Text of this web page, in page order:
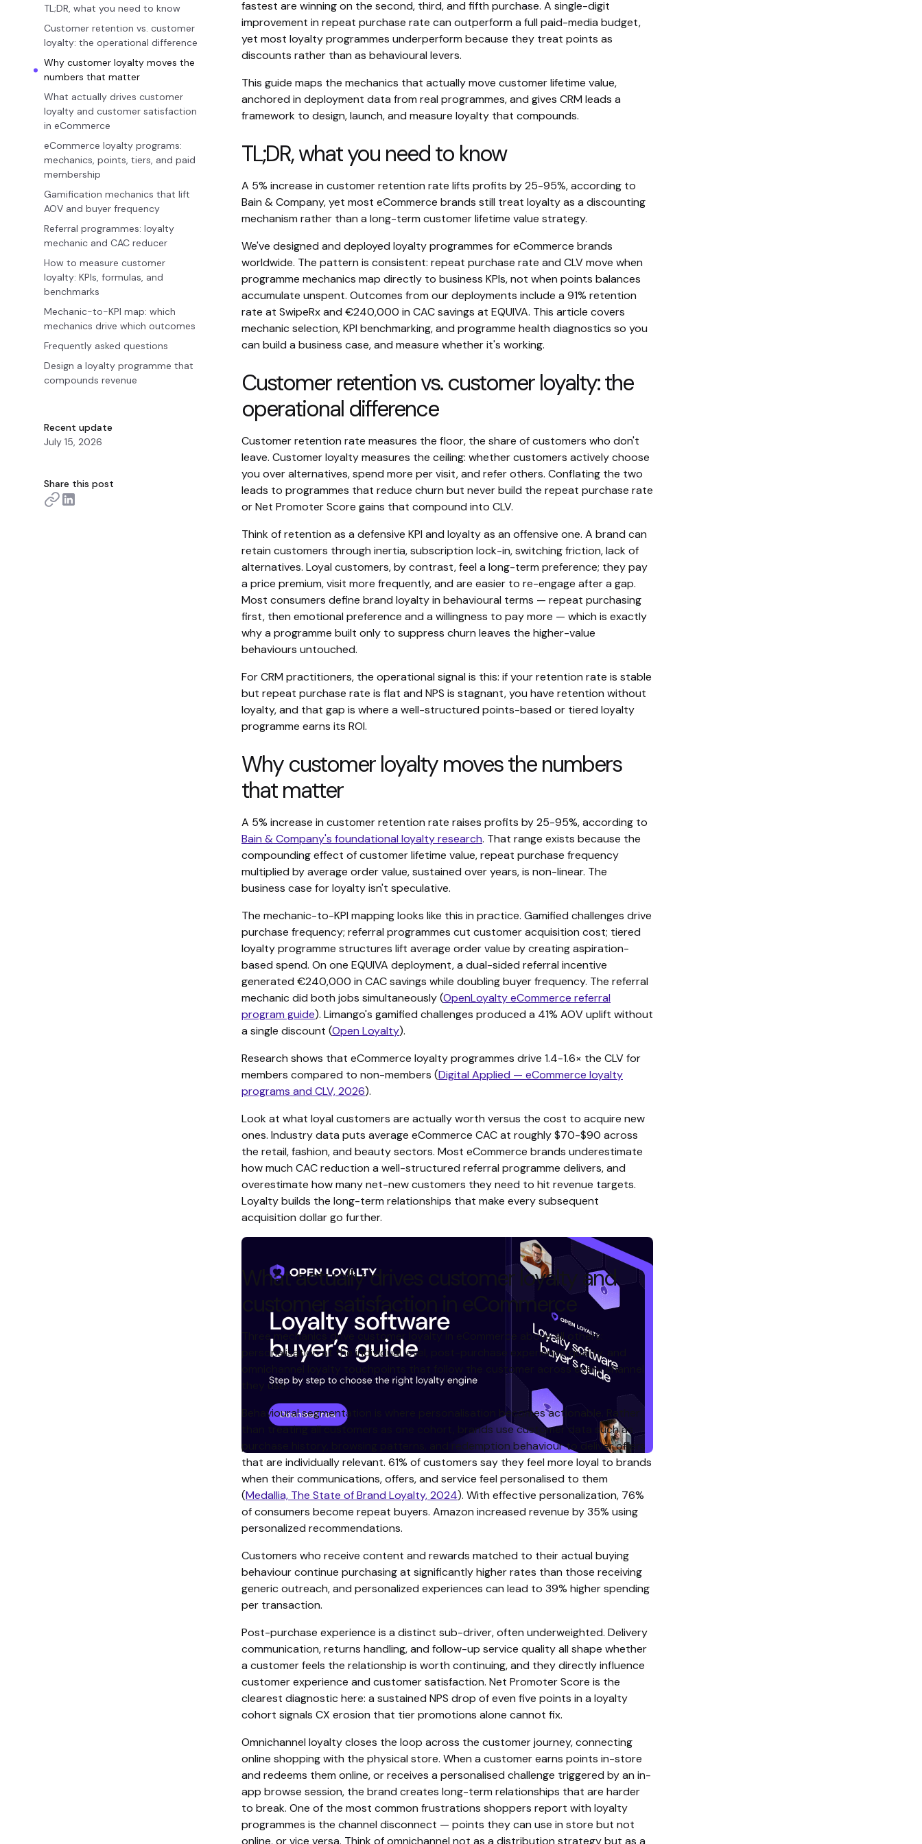
TL;DR, what you need to know
Customer retention vs. customer
loyalty: the operational difference
Why customer loyalty moves the
numbers that matter
What actually drives customer
loyalty and customer satisfaction
in eCommerce
eCommerce loyalty programs:
mechanics, points, tiers, and paid
membership
Gamification mechanics that lift
AOV and buyer frequency
Referral programmes: loyalty
mechanic and CAC reducer
How to measure customer
loyalty: KPIs, formulas, and
benchmarks
Mechanic-to-KPI map: which
mechanics drive which outcomes
Frequently asked questions
Design a loyalty programme that
compounds revenue
Recent update
July 15, 2026
Share this post
fastest are winning on the second, third, and fifth purchase. A single-digit
improvement in repeat purchase rate can outperform a full paid-media budget,
yet most loyalty programmes underperform because they treat points as
discounts rather than as behavioural levers.
This guide maps the mechanics that actually move customer lifetime value,
anchored in deployment data from real programmes, and gives CRM leads a
framework to design, launch, and measure loyalty that compounds.
TL;DR, what you need to know
A 5% increase in customer retention rate lifts profits by 25-95%, according to
Bain & Company, yet most eCommerce brands still treat loyalty as a discounting
mechanism rather than a long-term customer lifetime value strategy.
We've designed and deployed loyalty programmes for eCommerce brands
worldwide. The pattern is consistent: repeat purchase rate and CLV move when
programme mechanics map directly to business KPIs, not when points balances
accumulate unspent. Outcomes from our deployments include a 91% retention
rate at SwipeRx and €240,000 in CAC savings at EQUIVA. This article covers
mechanic selection, KPI benchmarking, and programme health diagnostics so you
can build a business case, and measure whether it's working.
Customer retention vs. customer loyalty: the
operational difference
Customer retention rate measures the floor, the share of customers who don't
leave. Customer loyalty measures the ceiling: whether customers actively choose
you over alternatives, spend more per visit, and refer others. Conflating the two
leads to programmes that reduce churn but never build the repeat purchase rate
or Net Promoter Score gains that compound into CLV.
Think of retention as a defensive KPI and loyalty as an offensive one. A brand can
retain customers through inertia, subscription lock-in, switching friction, lack of
alternatives. Loyal customers, by contrast, feel a long-term preference; they pay
a price premium, visit more frequently, and are easier to re-engage after a gap.
Most consumers define brand loyalty in behavioural terms — repeat purchasing
first, then emotional preference and a willingness to pay more — which is exactly
why a programme built only to suppress churn leaves the higher-value
behaviours untouched.
For CRM practitioners, the operational signal is this: if your retention rate is stable
but repeat purchase rate is flat and NPS is stagnant, you have retention without
loyalty, and that gap is where a well-structured points-based or tiered loyalty
programme earns its ROI.
Why customer loyalty moves the numbers
that matter
A 5% increase in customer retention rate raises profits by 25-95%, according to
Bain & Company's foundational loyalty research. That range exists because the
compounding effect of customer lifetime value, repeat purchase frequency
multiplied by average order value, sustained over years, is non-linear. The
business case for loyalty isn't speculative.
The mechanic-to-KPI mapping looks like this in practice. Gamified challenges drive
purchase frequency; referral programmes cut customer acquisition cost; tiered
loyalty programme structures lift average order value by creating aspiration-
based spend. On one EQUIVA deployment, a dual-sided referral incentive
generated €240,000 in CAC savings while doubling buyer frequency. The referral
mechanic did both jobs simultaneously (OpenLoyalty eCommerce referral
program guide). Limango's gamified challenges produced a 41% AOV uplift without
a single discount (Open Loyalty).
Research shows that eCommerce loyalty programmes drive 1.4-1.6× the CLV for
members compared to non-members (Digital Applied — eCommerce loyalty
programs and CLV, 2026).
Look at what loyal customers are actually worth versus the cost to acquire new
ones. Industry data puts average eCommerce CAC at roughly $70-$90 across
the retail, fashion, and beauty sectors. Most eCommerce brands underestimate
how much CAC reduction a well-structured referral programme delivers, and
overestimate how many net-new customers they need to hit revenue targets.
Loyalty builds the long-term relationships that make every subsequent
acquisition dollar go further.
What actually drives customer loyalty and
customer satisfaction in eCommerce
Three mechanics drive customer loyalty in eCommerce above all others:
personalisation at the individual level, post-purchase experience quality, and
omnichannel loyalty touchpoints that follow the customer across every channel
they use.
Behavioural segmentation is where personalisation becomes actionable. Rather
than treating all customers as one cohort, brands use customer data such as
purchase history, browsing patterns, and redemption behaviour to deliver offers
that are individually relevant. 61% of customers say they feel more loyal to brands
when their communications, offers, and service feel personalised to them
(Medallia, The State of Brand Loyalty, 2024). With effective personalization, 76%
of consumers become repeat buyers. Amazon increased revenue by 35% using
personalized recommendations.
Customers who receive content and rewards matched to their actual buying
behaviour continue purchasing at significantly higher rates than those receiving
generic outreach, and personalized experiences can lead to 39% higher spending
per transaction.
Post-purchase experience is a distinct sub-driver, often underweighted. Delivery
communication, returns handling, and follow-up service quality all shape whether
a customer feels the relationship is worth continuing, and they directly influence
customer experience and customer satisfaction. Net Promoter Score is the
clearest diagnostic here: a sustained NPS drop of even five points in a loyalty
cohort signals CX erosion that tier promotions alone cannot fix.
Omnichannel loyalty closes the loop across the customer journey, connecting
online shopping with the physical store. When a customer earns points in-store
and redeems them online, or receives a personalised challenge triggered by an in-
app browse session, the brand creates long-term relationships that are harder
to break. One of the most common frustrations shoppers report with loyalty
programmes is the channel disconnect — points they can use in store but not
online, or vice versa. Think of omnichannel not as a distribution strategy but as a